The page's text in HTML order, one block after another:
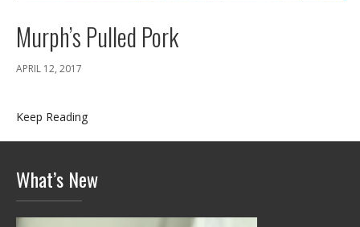
Murph’s Pulled Pork
APRIL 12, 2017
Keep Reading
What’s New